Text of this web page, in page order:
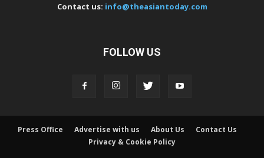
Contact us: info@theasiantoday.com
FOLLOW US
Press Office Advertise with us About Us
Contact Us
Privacy & Cookie Policy